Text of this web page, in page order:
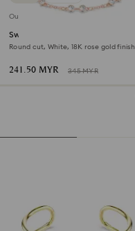
Outlet
Swarovski Remix Collection
strand
Round cut, White, 18K rose gold finish
241.50 MYR 345 MYR